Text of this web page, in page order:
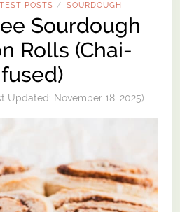
POSTS / SOURDOUGH
Sourdough
Rolls (Chai-
Updated: November 18, 2025)